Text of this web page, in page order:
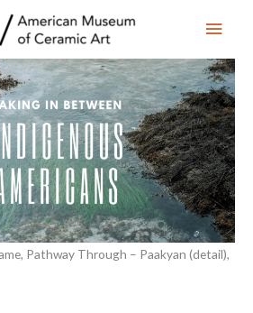
Main
Pathway Through – Paakyan (detail),